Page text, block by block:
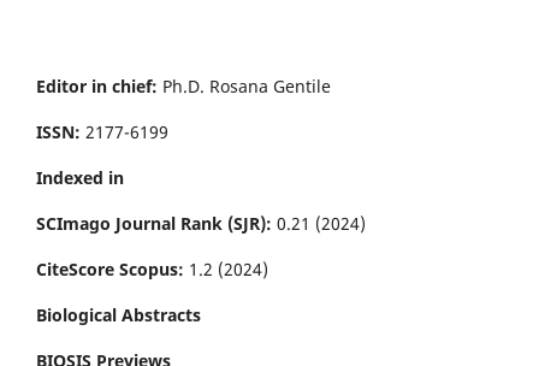
Editor in chief: Ph.D. Rosana Gentile
ISSN: 2177-6199
Indexed in
SCImago Journal Rank (SJR): 0.21 (2024)
CiteScore Scopus: 1.2 (2024)
Biological Abstracts
BIOSIS Previews